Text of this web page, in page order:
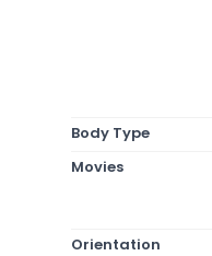
Body Type
Movies
Orientation